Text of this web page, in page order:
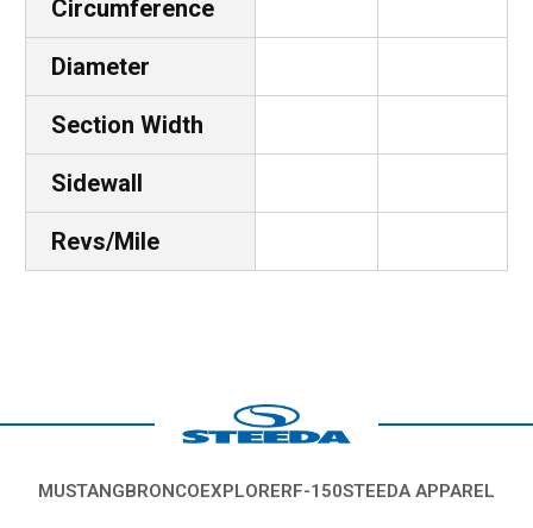
Circumference
Diameter
Section Width
Sidewall
Revs/Mile
MUSTANGBRONCOEXPLORERF-150STEEDA APPAREL